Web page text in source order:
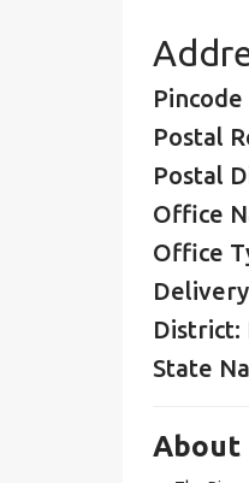
Pincode
Postal
Postal
Office
Office
District:
State
About